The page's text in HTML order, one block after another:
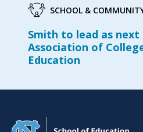
SCHOOL &
Smith to lead as
Association of
Education